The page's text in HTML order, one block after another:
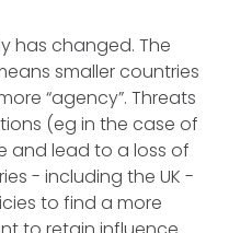
has changed. The
smaller countries
“agency”. Threats
(eg in the case of
and lead to a loss of
- including the UK -
to find a more